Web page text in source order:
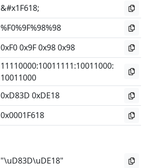
&#x1F618;
%F0%9F%98%98
0xF0 0x9F 0x98 0x98
11110000:10011111:10011000:
10011000
0xD83D 0xDE18
0x0001F618
"\uD83D\uDE18"